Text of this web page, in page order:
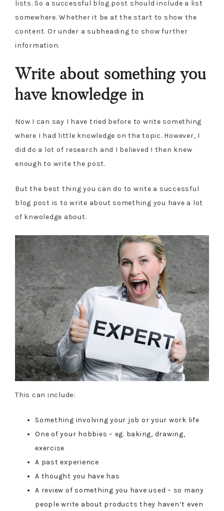
lists. So a successful blog post should include a list
somewhere. Whether it be at the start to show the
content. Or under a subheading to show further
information.
Write about something you
have knowledge in
Now I can say I have tried before to write something
where I had little knowledge on the topic. However, I
did do a lot of research and I believed I then knew
enough to write the post.
But the best thing you can do to write a successful
blog post is to write about something you have a lot
of knwoledge about.
This can include:
Something involving your job or your work life
One of your hobbies – eg. baking, drawing,
exercise
A past experience
A thought you have has
A review of something you have used – so many
people write about products they haven’t even